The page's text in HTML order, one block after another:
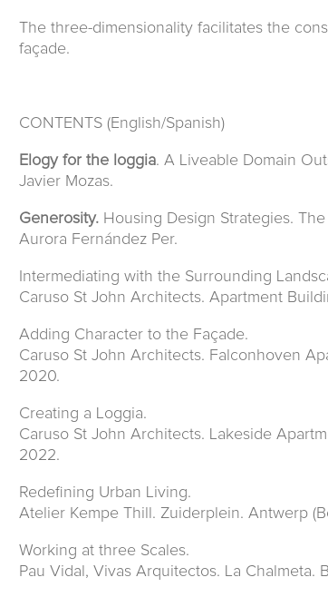
The three-dimensionality facilitates the
façade.
CONTENTS (English/Spanish)
Elogy for the loggia. A Liveable Domain
Javier Mozas.
Generosity. Housing Design Strategies.
Aurora Fernández Per.
Intermediating with the Surrounding
Caruso St John Architects. Apartment
Adding Character to the Façade.
Caruso St John Architects. Falconhoven
2020.
Creating a Loggia.
Caruso St John Architects. Lakeside
2022.
Redefining Urban Living.
Atelier Kempe Thill. Zuiderplein. Antwerp
Working at three Scales.
Pau Vidal, Vivas Arquitectos. La Chalmeta.